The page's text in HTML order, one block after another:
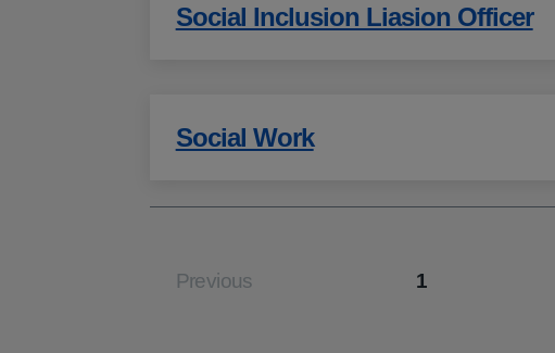
Social Inclusion Liasion Officer
Social Work
Previous
Page
1